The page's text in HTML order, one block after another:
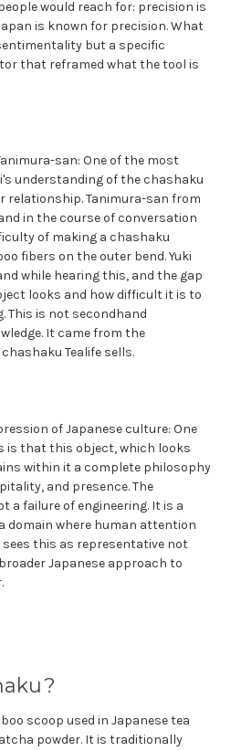
would reach for: precision is
is known for precision. What
but a specific
that reframed what the tool is
san: One of the most
understanding of the chashaku
relationship. Tanimura-san from
in the course of conversation
of making a chashaku
fibers on the outer bend. Yuki
while hearing this, and the gap
looks and how difficult it is to
This is not secondhand
It came from the
Tealife sells.
of Japanese culture: One
is that this object, which looks
within it a complete philosophy
and presence. The
a failure of engineering. It is a
domain where human attention
sees this as representative not
Japanese approach to
scoop used in Japanese tea
powder. It is traditionally